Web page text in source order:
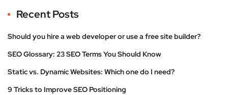
Recent Posts
Should you hire a web developer or use a free site builder?
SEO Glossary: 23 SEO Terms You Should Know
Static vs. Dynamic Websites: Which one do I need?
9 Tricks to Improve SEO Positioning